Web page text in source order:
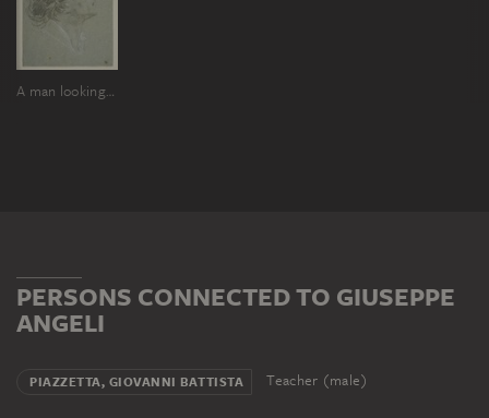
A man looking upwards to the right
PERSONS CONNECTED TO GIUSEPPE
ANGELI
PIAZZETTA, GIOVANNI BATTISTA Teacher (male)